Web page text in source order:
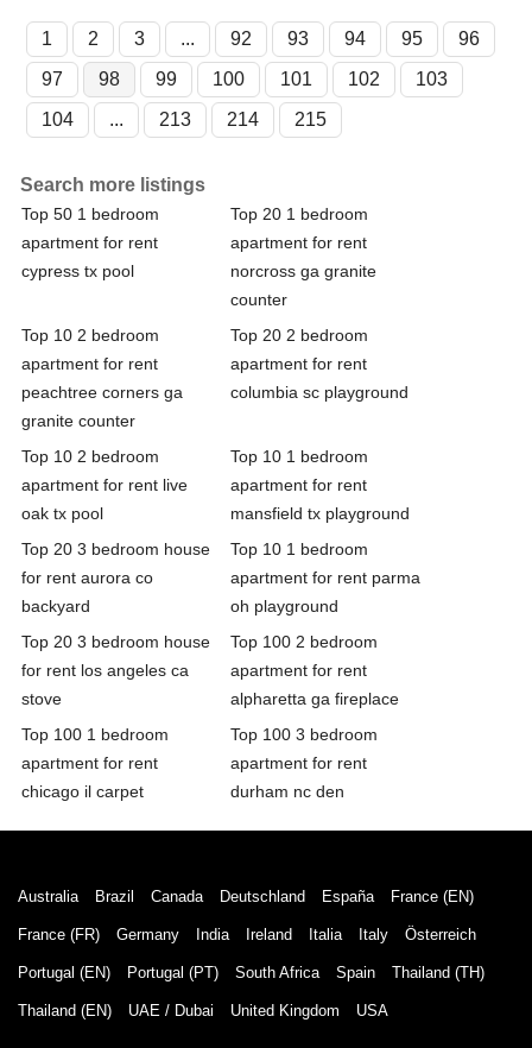
1 2 3 ... 92 93 94 95
96
97
98 99 100 101 102
103
104
... 213 214 215
Search more listings
Top 50 1 bedroom
apartment for rent
cypress tx pool
Top 20 1 bedroom
apartment for rent
norcross ga granite
counter
Top 10 2 bedroom
apartment for rent
peachtree corners ga
granite counter
Top 20 2 bedroom
apartment for rent
columbia sc playground
Top 10 2 bedroom
apartment for rent live
oak tx pool
Top 10 1 bedroom
apartment for rent
mansfield tx playground
Top 20 3 bedroom house
for rent aurora co
backyard
Top 10 1 bedroom
apartment for rent parma
oh playground
Top 20 3 bedroom house
for rent los angeles ca
stove
Top 100 2 bedroom
apartment for rent
alpharetta ga fireplace
Top 100 1 bedroom
apartment for rent
chicago il carpet
Top 100 3 bedroom
apartment for rent
durham nc den
Australia Brazil Canada Deutschland España France (EN)
France (FR) Germany India Ireland Italia Italy Österreich
Portugal (EN) Portugal (PT) South Africa Spain Thailand (TH)
Thailand (EN) UAE / Dubai United Kingdom USA